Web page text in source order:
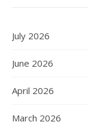
July 2026
June 2026
April 2026
March 2026